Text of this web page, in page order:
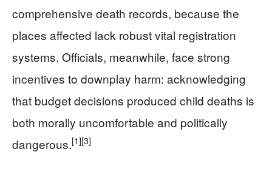
comprehensive death records, because the
places affected lack robust vital registration
systems. Officials, meanwhile, face strong
incentives to downplay harm: acknowledging
that budget decisions produced child deaths is
both morally uncomfortable and politically
dangerous.[1][3]